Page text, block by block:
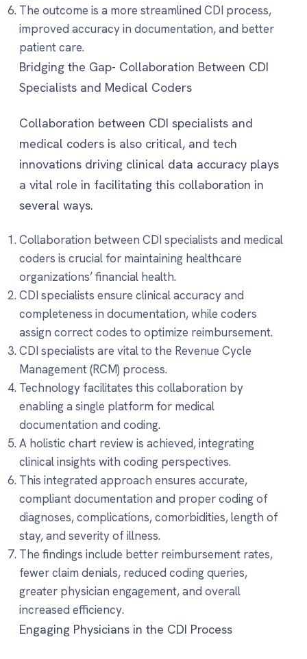
The outcome is a more streamlined CDI process,
improved accuracy in documentation, and better
patient care.
Bridging the Gap- Collaboration Between CDI
Specialists and Medical Coders
Collaboration between CDI specialists and
medical coders is also critical, and tech
innovations driving clinical data accuracy plays
a vital role in facilitating this collaboration in
several ways.
Collaboration between CDI specialists and medical
coders is crucial for maintaining healthcare
organizations’ financial health.
CDI specialists ensure clinical accuracy and
completeness in documentation, while coders
assign correct codes to optimize reimbursement.
CDI specialists are vital to the Revenue Cycle
Management (RCM) process.
Technology facilitates this collaboration by
enabling a single platform for medical
documentation and coding.
A holistic chart review is achieved, integrating
clinical insights with coding perspectives.
This integrated approach ensures accurate,
compliant documentation and proper coding of
diagnoses, complications, comorbidities, length of
stay, and severity of illness.
The findings include better reimbursement rates,
fewer claim denials, reduced coding queries,
greater physician engagement, and overall
increased efficiency.
Engaging Physicians in the CDI Process